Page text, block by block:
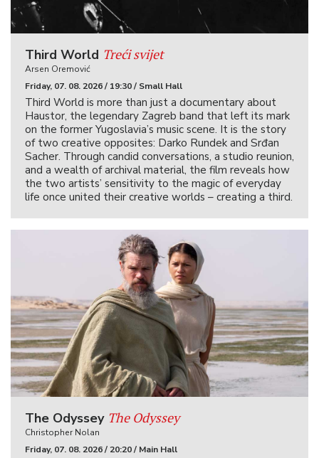
Third World Treći svijet
Arsen Oremović
Friday, 07. 08. 2026 / 19:30 / Small Hall
Third World is more than just a documentary about
Haustor, the legendary Zagreb band that left its mark
on the former Yugoslavia’s music scene. It is the story
of two creative opposites: Darko Rundek and Srđan
Sacher. Through candid conversations, a studio reunion,
and a wealth of archival material, the film reveals how
the two artists’ sensitivity to the magic of everyday
life once united their creative worlds – creating a third.
The Odyssey The Odyssey
Christopher Nolan
Friday, 07. 08. 2026 / 20:20 / Main Hall